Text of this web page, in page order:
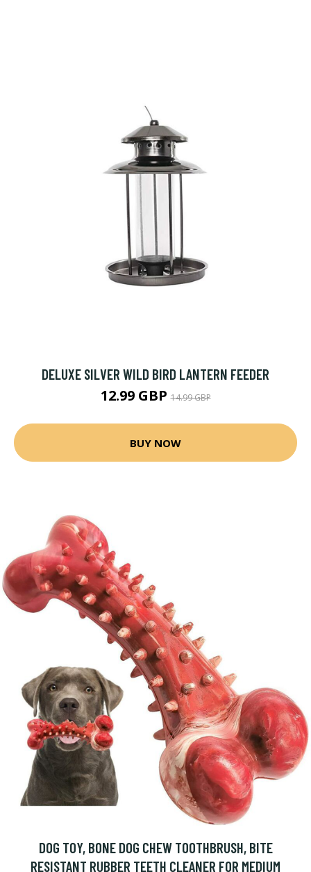
DELUXE SILVER WILD BIRD LANTERN FEEDER
12.99 GBP14.99 GBP
BUY NOW
DOG TOY, BONE DOG CHEW TOOTHBRUSH, BITE
RESISTANT RUBBER TEETH CLEANER FOR MEDIUM